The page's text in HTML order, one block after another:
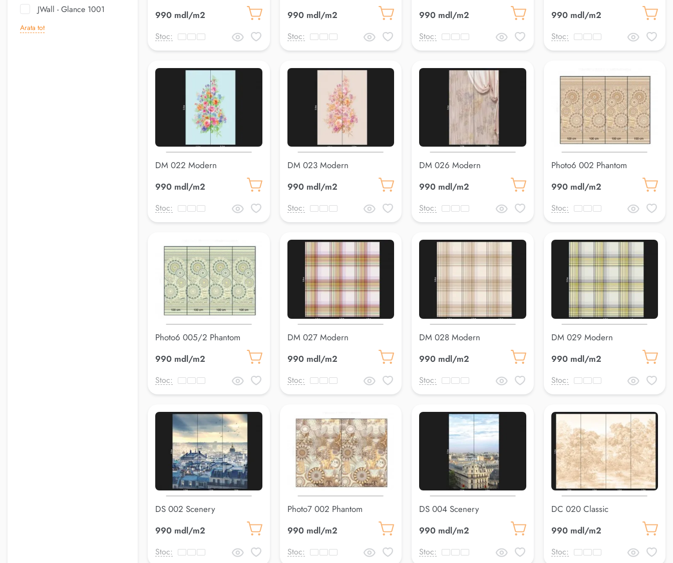
JWall - Glance 1001
Arata tot
990 mdl/m2
Stoc:
990 mdl/m2
Stoc:
990 mdl/m2
Stoc:
990 mdl/m2
Stoc:
DM 022 Modern
990 mdl/m2
Stoc:
DM 023 Modern
990 mdl/m2
Stoc:
DM 026 Modern
990 mdl/m2
Stoc:
Photo6 002 Phantom
990 mdl/m2
Stoc:
Photo6 005/2 Phantom
990 mdl/m2
Stoc:
DM 027 Modern
990 mdl/m2
Stoc:
DM 028 Modern
990 mdl/m2
Stoc:
DM 029 Modern
990 mdl/m2
Stoc:
DS 002 Scenery
990 mdl/m2
Stoc:
Photo7 002 Phantom
990 mdl/m2
Stoc:
DS 004 Scenery
990 mdl/m2
Stoc:
DC 020 Classic
990 mdl/m2
Stoc: